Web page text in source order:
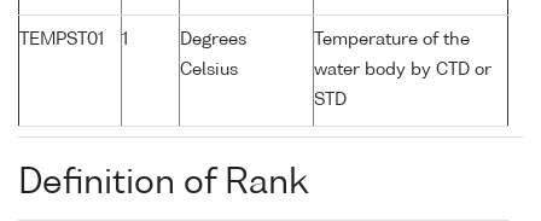
TEMPST01 1
Degrees
Celsius
Temperature of the
water body by CTD or
STD
Definition of Rank